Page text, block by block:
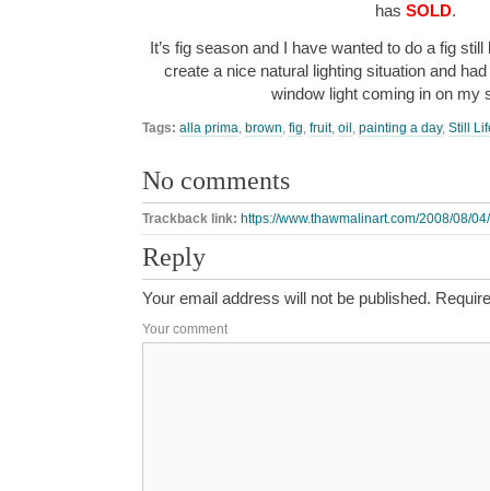
has SOLD.
It’s fig season and I have wanted to do a fig
create a nice natural lighting situation and
window light coming in on
Tags: alla prima brown fig fruit, oil painting a day, Still
No comments
Trackback link: https://www.thawmalinart.com/2008/08/
Reply
Your email address will not be published.
Your comment